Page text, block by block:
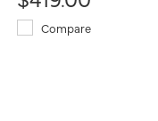
Compare